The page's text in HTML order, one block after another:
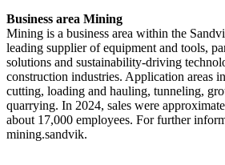
Business area Mining
Mining is a business area within the
leading supplier of equipment and tools,
solutions and sustainability-driving
construction industries. Application areas
cutting, loading and hauling, tunneling,
quarrying. In 2024, sales were
about 17,000 employees. For further
mining.sandvik.